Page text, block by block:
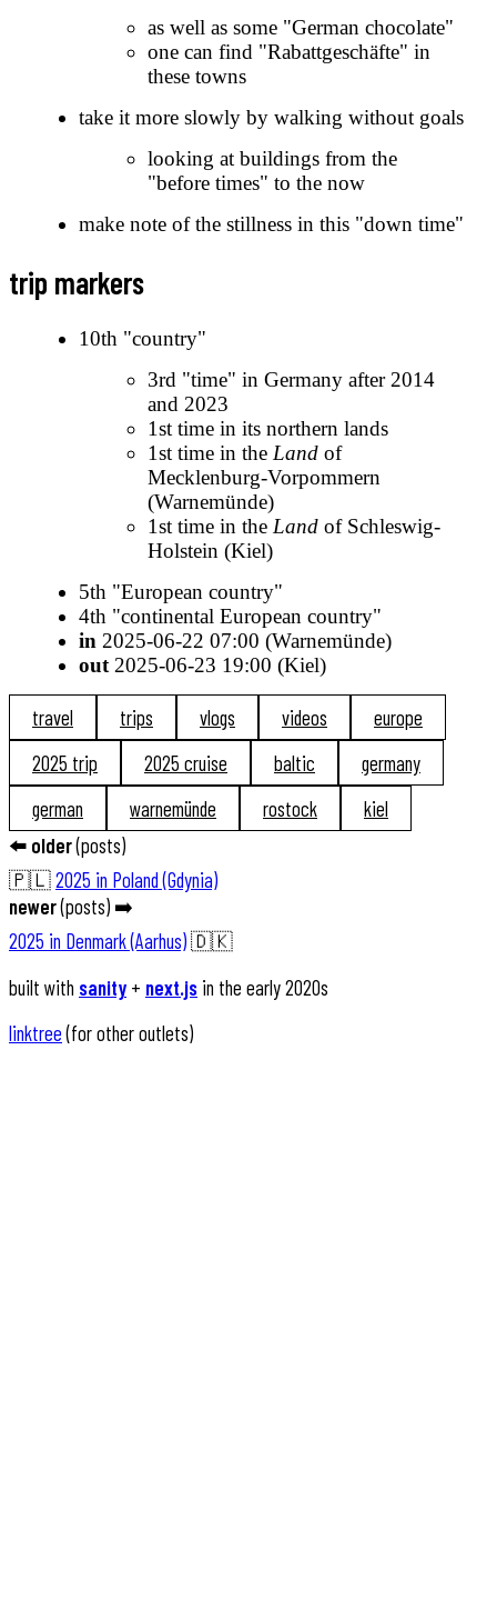
as well as some "German chocolate"
one can find "Rabattgeschäfte" in
these towns
take it more slowly by walking without goals
looking at buildings from the
"before times" to the now
make note of the stillness in this "down time"
trip markers
10th "country"
3rd "time" in Germany after 2014
and 2023
1st time in its northern lands
1st time in the Land of
Mecklenburg-Vorpommern
(Warnemünde)
1st time in the Land of Schleswig-
Holstein (Kiel)
5th "European country"
4th "continental European country"
in 2025-06-22 07:00 (Warnemünde)
out 2025-06-23 19:00 (Kiel)
travel trips vlogs videos
europe
2025 trip
2025 cruise baltic
germany
german
warnemünde rostock
kiel
⬅️ older(posts)
🇵🇱2025 in Poland (Gdynia)
newer(posts) ➡️
2025 in Denmark (Aarhus)🇩🇰
built with sanity + next.js in the early 2020s
linktree(for other outlets)